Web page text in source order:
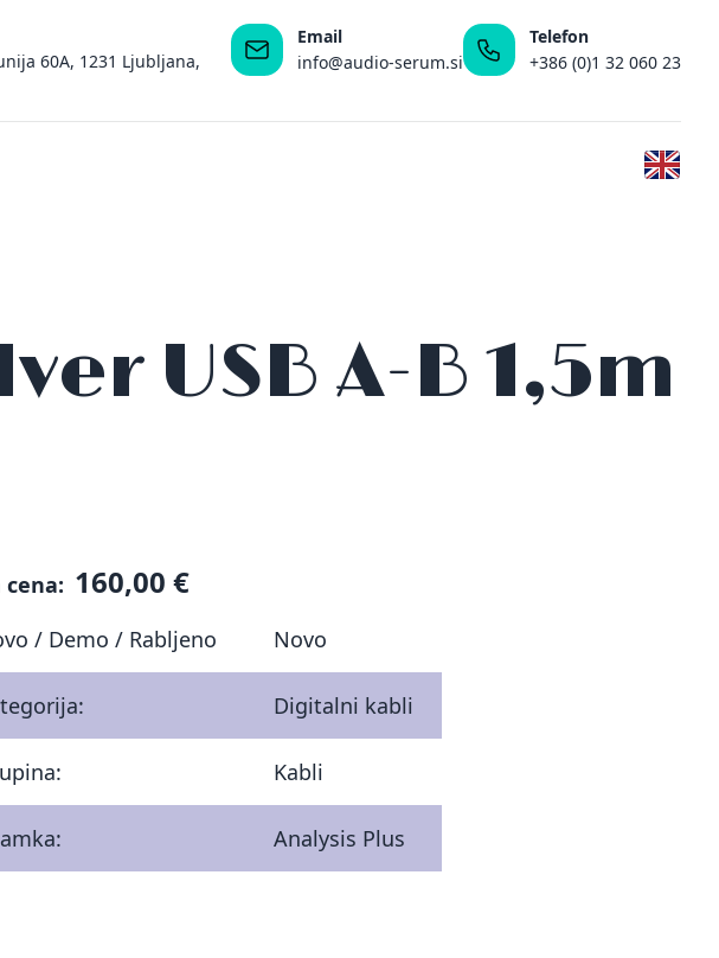
60A, 1231 Ljubljana,
Email
info@audio-serum.si
Telefon
+386 (0)1 32 060 23
USB A-B 1,5m
cena: 160,00 €
/ Demo / Rabljeno Novo
Digitalni kabli
Kabli
Analysis Plus